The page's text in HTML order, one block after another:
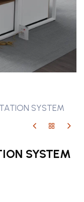
SYSTEM
SYSTEM